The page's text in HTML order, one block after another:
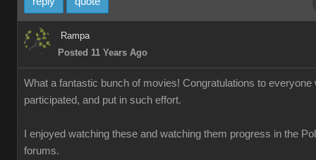
Rampa
Posted 11 Years Ago
What a fantastic bunch of movies! Congratulations to everyone
participated, and put in such effort.
I enjoyed watching these and watching them progress in the
forums.